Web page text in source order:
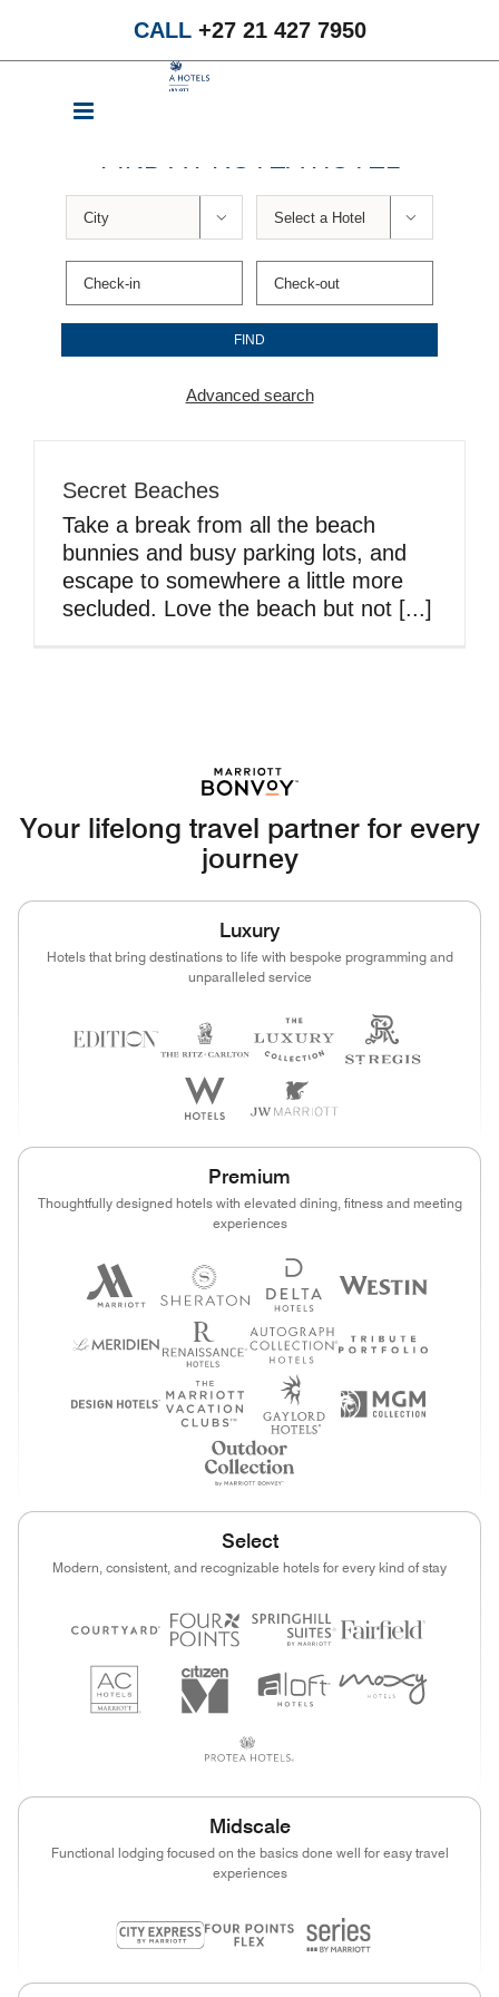
CALL+27 21 427 7950
 
Advanced search
Secret Beaches
Take a break from all the beach
bunnies and busy parking lots, and
escape to somewhere a little more
secluded. Love the beach but not [...]
Your lifelong travel partner for every
journey
Luxury
Hotels that bring destinations to life with bespoke programming and
unparalleled service
Premium
Thoughtfully designed hotels with elevated dining, fitness and meeting
experiences
Select
Modern, consistent, and recognizable hotels for every kind of stay
Midscale
Functional lodging focused on the basics done well for easy travel
experiences